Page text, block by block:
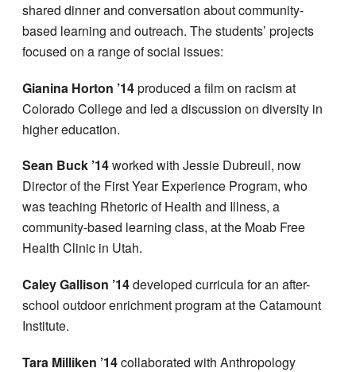
shared dinner and conversation about community-
based learning and outreach. The students’ projects
focused on a range of social issues:
Gianina Horton ’14produced a film on racism at
Colorado College and led a discussion on diversity in
higher education.
Sean Buck ’14worked with Jessie Dubreuil, now
Director of the First Year Experience Program, who
was teaching Rhetoric of Health and Illness, a
community-based learning class, at the Moab Free
Health Clinic in Utah.
Caley Gallison ’14developed curricula for an after-
school outdoor enrichment program at the Catamount
Institute.
Tara Milliken ’14collaborated with Anthropology